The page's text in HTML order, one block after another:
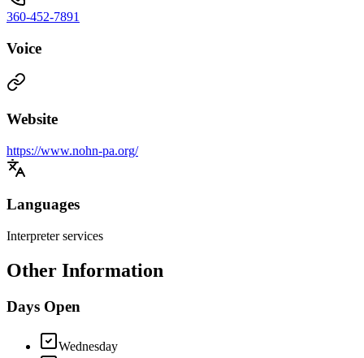
360-452-7891
Voice
Website
https://www.nohn-pa.org/
Languages
Interpreter services
Other Information
Days Open
Wednesday